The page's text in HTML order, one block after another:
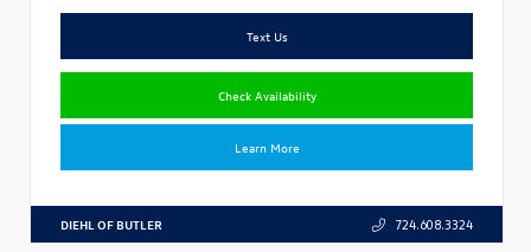
Text Us
Check Availability
Learn More
DIEHL OF BUTLER 724.608.3324